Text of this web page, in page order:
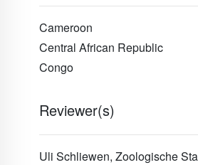
Cameroon
Central African Republic
Congo
Reviewer(s)
Uli Schliewen, Zoologische